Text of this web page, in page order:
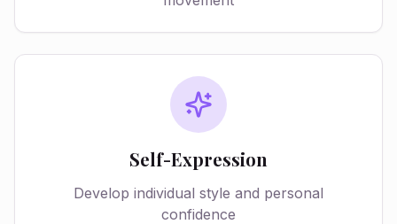
Self-Expression
Develop individual style and personal
confidence